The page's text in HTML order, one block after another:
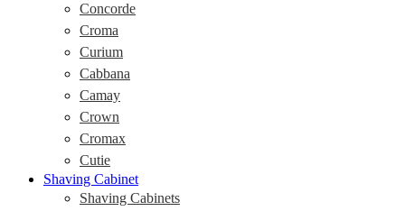
Concorde
Croma
Curium
Cabbana
Camay
Crown
Cromax
Cutie
Shaving Cabinet
Shaving Cabinets